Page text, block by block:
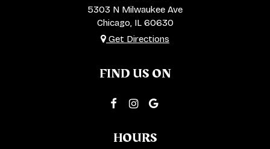
5303 N Milwaukee Ave
Chicago, IL 60630
Get Directions
FIND US ON
HOURS